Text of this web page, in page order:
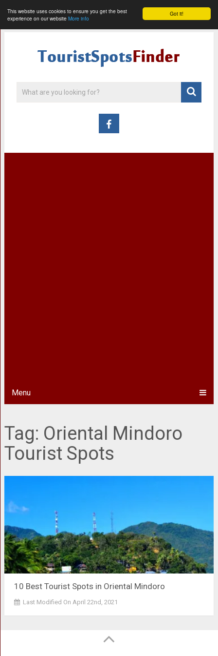
Got it!
This website uses cookies to ensure you get the best
experience on our website More info
Menu
Tag: Oriental Mindoro
Tourist Spots
10 Best Tourist Spots in Oriental Mindoro
Last Modified On April 22nd, 2021